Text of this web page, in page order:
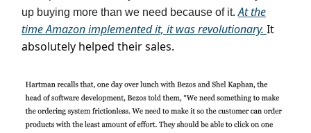
up buying more than we need because of it.At the
time Amazon implemented it, it was revolutionary. It
absolutely helped their sales.